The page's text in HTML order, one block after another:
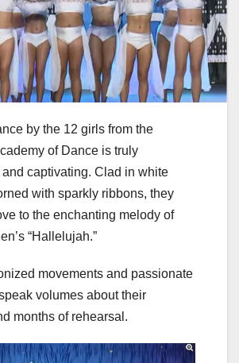
by the 12 girls from the
of Dance is truly
captivating. Clad in white
with sparkly ribbons, they
to the enchanting melody of
“Hallelujah.”
movements and passionate
volumes about their
months of rehearsal.